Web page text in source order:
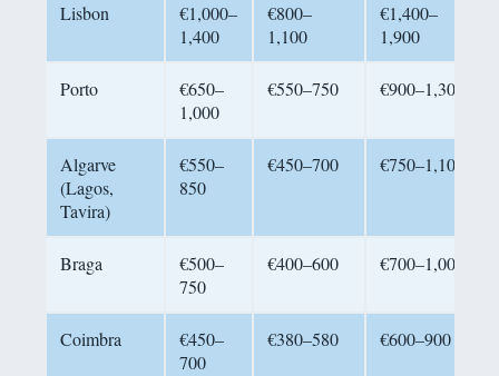
Lisbon
€1,000–
1,400
€800–
1,100
€1,400–
1,900
Porto
€650–
1,000
€550–750 €900–1,300
Algarve
(Lagos,
Tavira)
€550–
850
€450–700 €750–1,100
Braga
€500–
750
€400–600 €700–1,000
Coimbra
€450–
700
€380–580 €600–900